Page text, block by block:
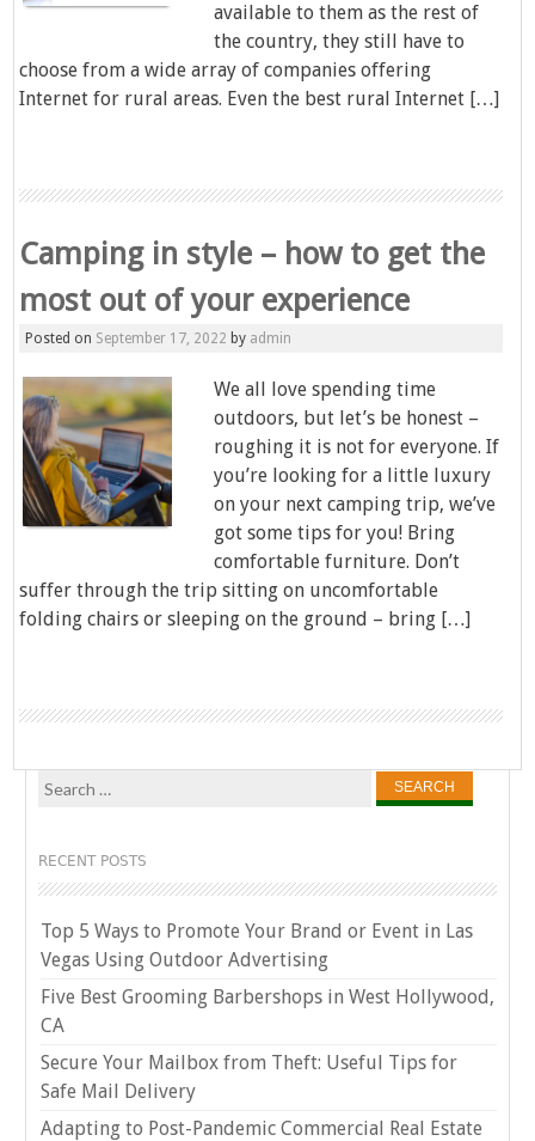
available to them as the rest of
the country, they still have to
choose from a wide array of companies offering
Internet for rural areas. Even the best rural Internet […]
Camping in style – how to get the
most out of your experience
Posted on September 17, 2022 by admin
We all love spending time
outdoors, but let’s be honest –
roughing it is not for everyone. If
you’re looking for a little luxury
on your next camping trip, we’ve
got some tips for you! Bring
comfortable furniture. Don’t
suffer through the trip sitting on uncomfortable
folding chairs or sleeping on the ground – bring […]
Search
RECENT POSTS
Top 5 Ways to Promote Your Brand or Event in Las
Vegas Using Outdoor Advertising
Five Best Grooming Barbershops in West Hollywood,
CA
Secure Your Mailbox from Theft: Useful Tips for
Safe Mail Delivery
Adapting to Post-Pandemic Commercial Real Estate